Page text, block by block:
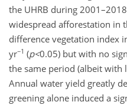
the UHRB during
widespread afforestation in
difference vegetation index
yr−1 (p<0.05) but with no
the same period (albeit with
Annual water yield greatly
greening alone induced a